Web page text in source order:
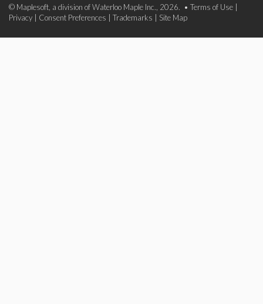
© Maplesoft, a division of Waterloo Maple Inc., 2026. • Terms of Use
Privacy
Consent Preferences Trademarks Site Map